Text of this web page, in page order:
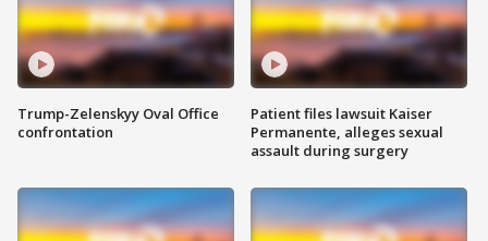
Trump-Zelenskyy Oval Office
confrontation
Patient files lawsuit Kaiser
Permanente, alleges sexual
assault during surgery